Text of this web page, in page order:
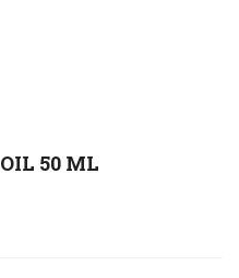
50 ML